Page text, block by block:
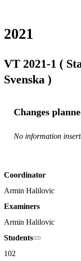
2021
VT 2021-1 (
Svenska )
Changes
No information
Coordinator
Armin Halilovic
Examiners
Armin Halilovic
Students
102